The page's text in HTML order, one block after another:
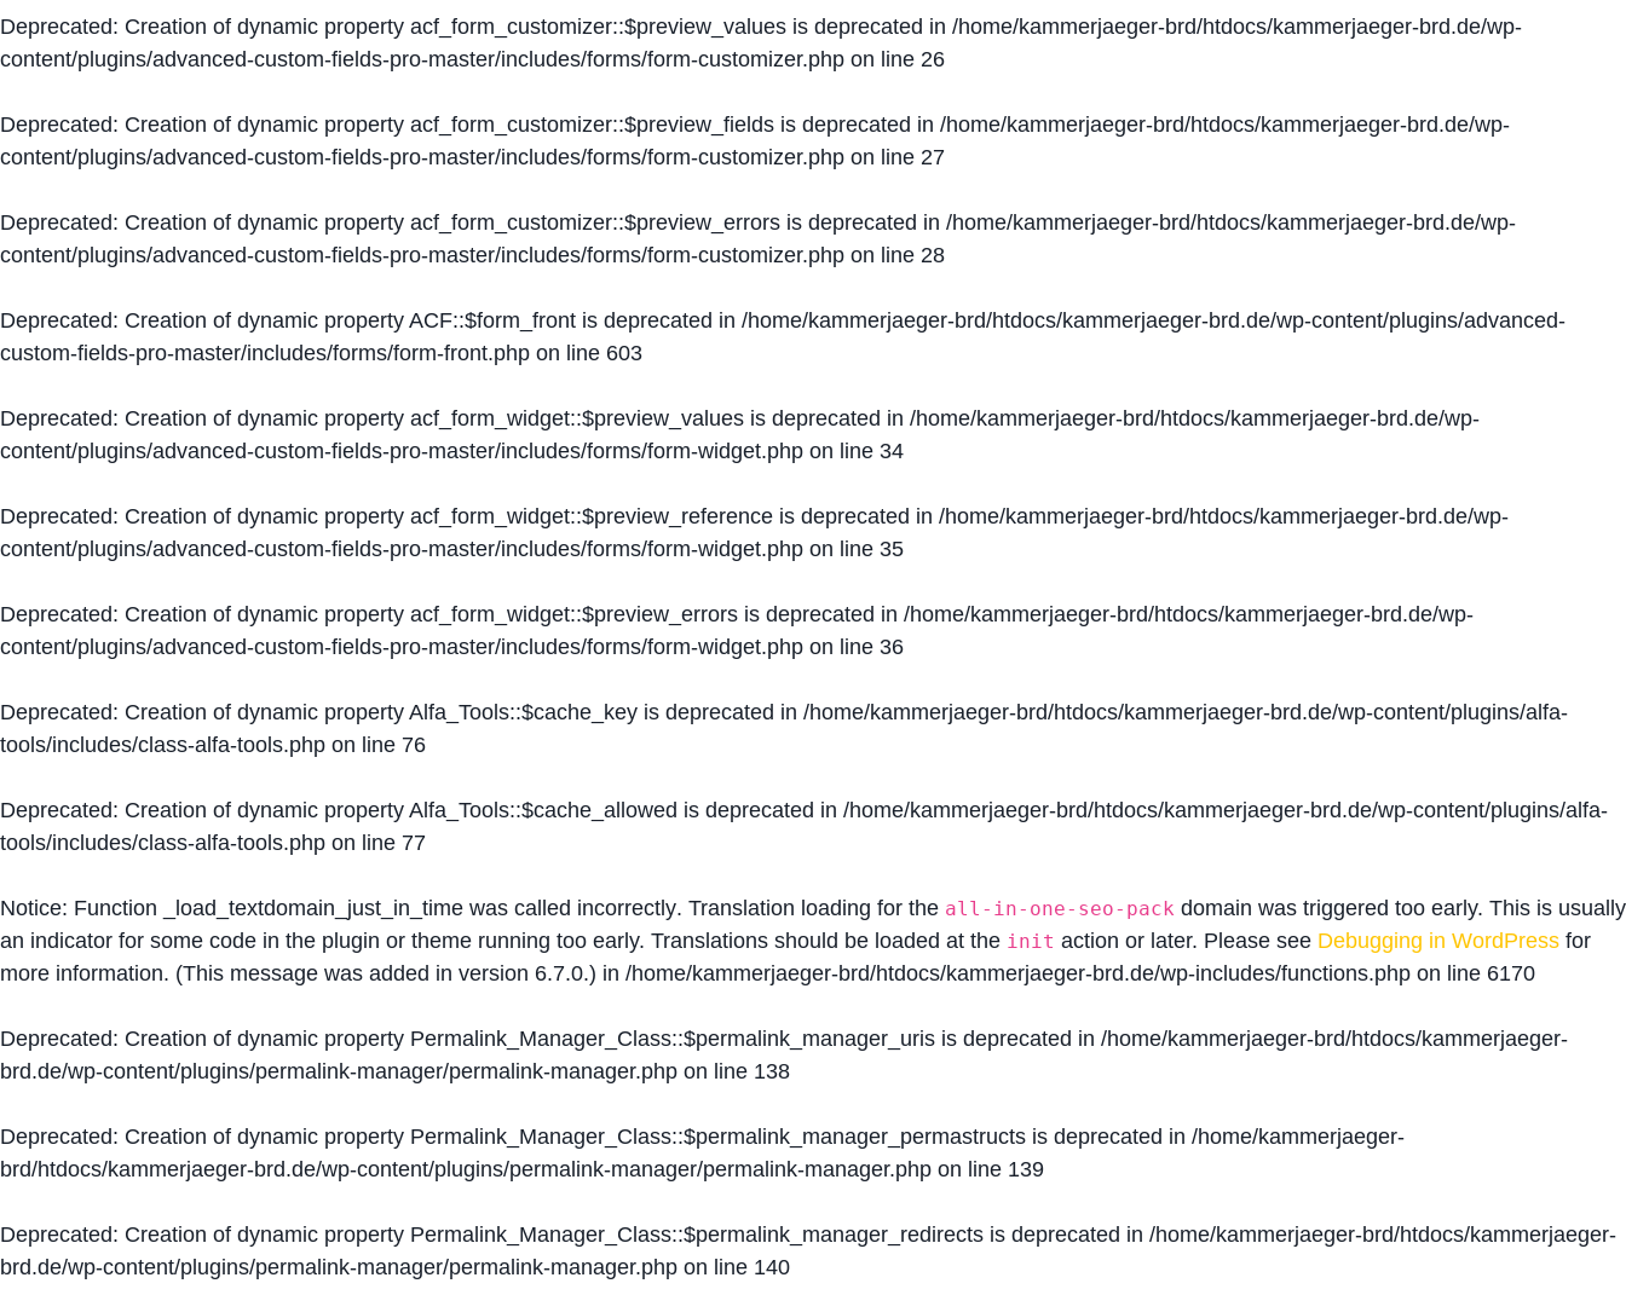
Deprecated: Creation of dynamic property acf_form_customizer::$preview_values is deprecated in /home/kammerjaeger-brd/htdocs/kammerjaeger-brd.de/wp-
content/plugins/advanced-custom-fields-pro-master/includes/forms/form-customizer.php on line 26
Deprecated: Creation of dynamic property acf_form_customizer::$preview_fields is deprecated in /home/kammerjaeger-brd/htdocs/kammerjaeger-brd.de/wp-
content/plugins/advanced-custom-fields-pro-master/includes/forms/form-customizer.php on line 27
Deprecated: Creation of dynamic property acf_form_customizer::$preview_errors is deprecated in /home/kammerjaeger-brd/htdocs/kammerjaeger-brd.de/wp-
content/plugins/advanced-custom-fields-pro-master/includes/forms/form-customizer.php on line 28
Deprecated: Creation of dynamic property ACF::$form_front is deprecated in /home/kammerjaeger-brd/htdocs/kammerjaeger-brd.de/wp-content/plugins/advanced-
custom-fields-pro-master/includes/forms/form-front.php on line 603
Deprecated: Creation of dynamic property acf_form_widget::$preview_values is deprecated in /home/kammerjaeger-brd/htdocs/kammerjaeger-brd.de/wp-
content/plugins/advanced-custom-fields-pro-master/includes/forms/form-widget.php on line 34
Deprecated: Creation of dynamic property acf_form_widget::$preview_reference is deprecated in /home/kammerjaeger-brd/htdocs/kammerjaeger-brd.de/wp-
content/plugins/advanced-custom-fields-pro-master/includes/forms/form-widget.php on line 35
Deprecated: Creation of dynamic property acf_form_widget::$preview_errors is deprecated in /home/kammerjaeger-brd/htdocs/kammerjaeger-brd.de/wp-
content/plugins/advanced-custom-fields-pro-master/includes/forms/form-widget.php on line 36
Deprecated: Creation of dynamic property Alfa_Tools::$cache_key is deprecated in /home/kammerjaeger-brd/htdocs/kammerjaeger-brd.de/wp-content/plugins/alfa-
tools/includes/class-alfa-tools.php on line 76
Deprecated: Creation of dynamic property Alfa_Tools::$cache_allowed is deprecated in /home/kammerjaeger-brd/htdocs/kammerjaeger-brd.de/wp-content/plugins/alfa-
tools/includes/class-alfa-tools.php on line 77
Notice: Function _load_textdomain_just_in_time was called incorrectly. Translation loading for the all-in-one-seo-pack domain was triggered too early. This is usually
an indicator for some code in the plugin or theme running too early. Translations should be loaded at the init action or later. Please see Debugging in WordPress for
more information. (This message was added in version 6.7.0.) in /home/kammerjaeger-brd/htdocs/kammerjaeger-brd.de/wp-includes/functions.php on line 6170
Deprecated: Creation of dynamic property Permalink_Manager_Class::$permalink_manager_uris is deprecated in /home/kammerjaeger-brd/htdocs/kammerjaeger-
brd.de/wp-content/plugins/permalink-manager/permalink-manager.php on line 138
Deprecated: Creation of dynamic property Permalink_Manager_Class::$permalink_manager_permastructs is deprecated in /home/kammerjaeger-
brd/htdocs/kammerjaeger-brd.de/wp-content/plugins/permalink-manager/permalink-manager.php on line 139
Deprecated: Creation of dynamic property Permalink_Manager_Class::$permalink_manager_redirects is deprecated in /home/kammerjaeger-brd/htdocs/kammerjaeger-
brd.de/wp-content/plugins/permalink-manager/permalink-manager.php on line 140